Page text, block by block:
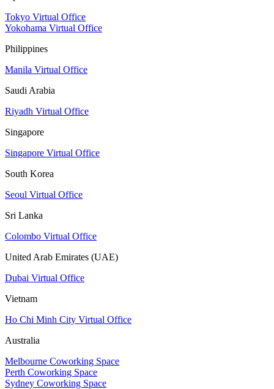
Tokyo Virtual Office
Yokohama Virtual Office
Philippines
Manila Virtual Office
Saudi Arabia
Riyadh Virtual Office
Singapore
Singapore Virtual Office
South Korea
Seoul Virtual Office
Sri Lanka
Colombo Virtual Office
United Arab Emirates (UAE)
Dubai Virtual Office
Vietnam
Ho Chi Minh City Virtual Office
Australia
Melbourne Coworking Space
Perth Coworking Space
Sydney Coworking Space